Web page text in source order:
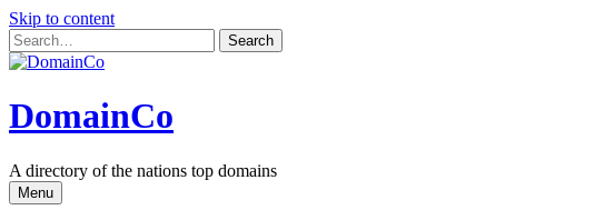
Skip to content
DomainCo
A directory of the nations top domains
Menu